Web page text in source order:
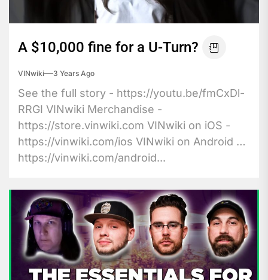
A $10,000 fine for a U-Turn?
VINwiki 3 Years Ago
See the full story - https://youtu.be/fmCxDl-
RRGI VINwiki Merchandise -
https://store.vinwiki.com VINwiki on iOS -
https://vinwiki.com/ios VINwiki on Android -
https://vinwiki.com/android...